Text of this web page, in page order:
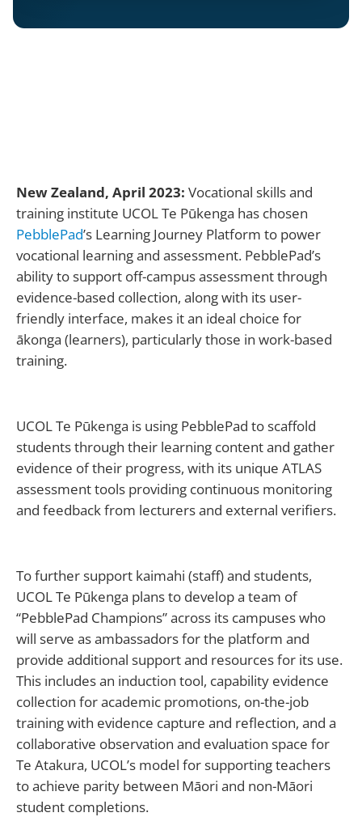
New Zealand, April 2023: Vocational skills and
training institute UCOL Te Pūkenga has chosen
PebblePad’s Learning Journey Platform to power
vocational learning and assessment. PebblePad’s
ability to support off-campus assessment through
evidence-based collection, along with its user-
friendly interface, makes it an ideal choice for
ākonga (learners), particularly those in work-based
training.
UCOL Te Pūkenga is using PebblePad to scaffold
students through their learning content and gather
evidence of their progress, with its unique ATLAS
assessment tools providing continuous monitoring
and feedback from lecturers and external verifiers.
To further support kaimahi (staff) and students,
UCOL Te Pūkenga plans to develop a team of
“PebblePad Champions” across its campuses who
will serve as ambassadors for the platform and
provide additional support and resources for its use.
This includes an induction tool, capability evidence
collection for academic promotions, on-the-job
training with evidence capture and reflection, and a
collaborative observation and evaluation space for
Te Atakura, UCOL’s model for supporting teachers
to achieve parity between Māori and non-Māori
student completions.